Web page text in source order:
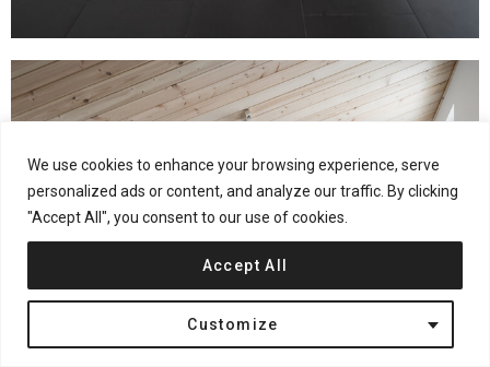
We use cookies to enhance your browsing experience, serve
personalized ads or content, and analyze our traffic. By clicking
"Accept All", you consent to our use of cookies.
Customize
Accept All